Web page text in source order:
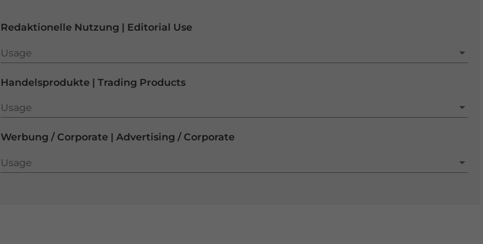
Redaktionelle Nutzung | Editorial Use
Usage
Usage
Handelsprodukte | Trading Products
Usage
Usage
Werbung / Corporate | Advertising / Corporate
Usage
Usage